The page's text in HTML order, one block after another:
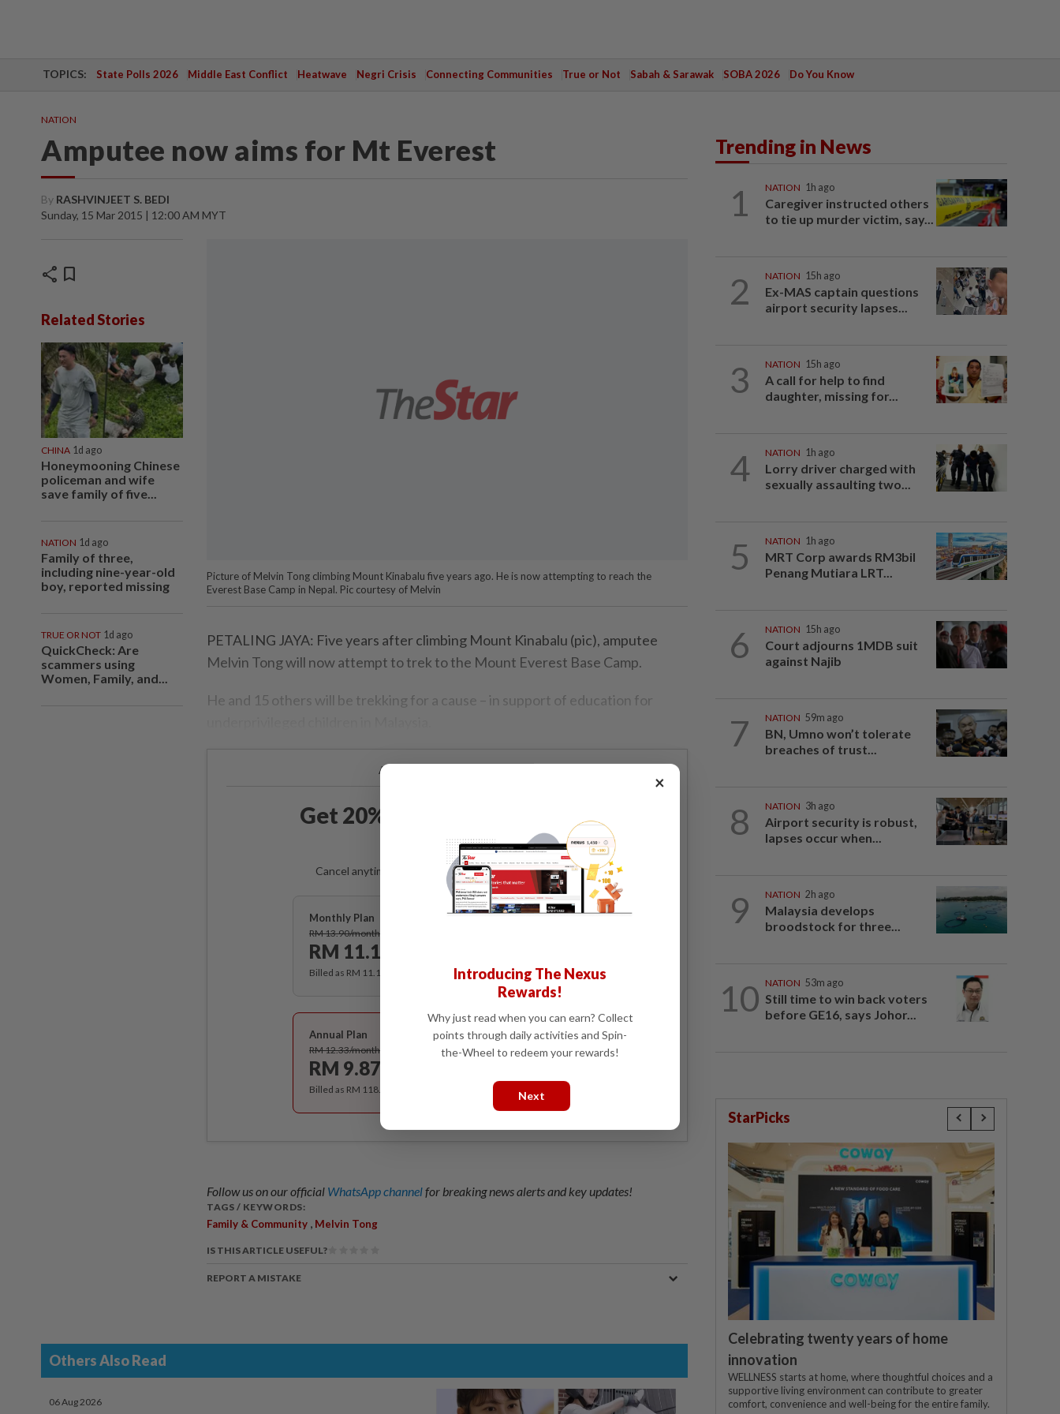
TOPICS: State Polls 2026 Middle East Conflict Heatwave Negri Crisis Connecting Communities True or Not Sabah & Sarawak SOBA 2026 Do You Know
NATION
Amputee now aims for Mt Everest
By RASHVINJEET S. BEDI
Sunday, 15 Mar 2015 | 12:00 AM MYT
share bookmark
Related Stories
CHINA 1d ago
Honeymooning Chinese
policeman and wife
save family of five...
NATION 1d ago
Family of three,
including nine-year-old
boy, reported missing
TRUE OR NOT 1d ago
QuickCheck: Are
scammers using
Women, Family, and...
Picture of Melvin Tong climbing Mount Kinabalu five years ago. He is now attempting to reach the
Everest Base Camp in Nepal. Pic courtesy of Melvin
PETALING JAYA: Five years after climbing Mount Kinabalu (pic), amputee
Melvin Tong will now attempt to trek to the Mount Everest Base Camp.
He and 15 others will be trekking for a cause – in support of education for
Already a subscriber?
Get 20% OFF The Star Digital
Access
Cancel anytime. Ad-free. Unlimited access with perks.
Monthly Plan
RM 13.90/month
RM 11.12
Billed as RM 11.12 for the 1st month, RM 13.90 thereafter.
Best Value
Annual Plan
RM 12.33/month
RM 9.87
Subscribe
Billed as RM 118.40 for the 1st year, RM 148 thereafter.
Follow us on our official WhatsApp channelfor breaking news alerts and key updates!
TAGS / KEYWORDS:
Family & Community Melvin Tong
IS THIS ARTICLE USEFUL?
REPORT A MISTAKE
Others Also Read
06 Aug 2026
Trending in News
1 NATION 1h ago
Caregiver instructed others
to tie up murder victim, say...
2 NATION 15h ago
Ex-MAS captain questions
airport security lapses...
3 NATION 15h ago
A call for help to find
daughter, missing for...
4 NATION 1h ago
Lorry driver charged with
sexually assaulting two...
5 NATION 1h ago
MRT Corp awards RM3bil
Penang Mutiara LRT...
6 NATION 15h ago
Court adjourns 1MDB suit
against Najib
7 NATION 59m ago
BN, Umno won’t tolerate
breaches of trust...
8 NATION 3h ago
Airport security is robust,
lapses occur when...
9 NATION 2h ago
Malaysia develops
broodstock for three...
10 NATION 53m ago
Still time to win back voters
before GE16, says Johor...
StarPicks
Celebrating twenty years of home
innovation
WELLNESS starts at home, where thoughtful choices and a
supportive living environment can contribute to greater
comfort, convenience and well-being for the entire family.
×
Introducing The Nexus
Rewards!
Why just read when you can earn? Collect
points through daily activities and Spin-
the-Wheel to redeem your rewards!
Next